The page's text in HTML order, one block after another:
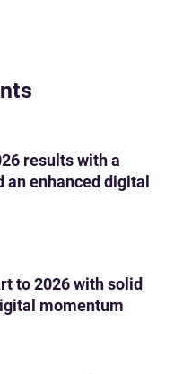
results with a
enhanced digital
to 2026 with solid
momentum